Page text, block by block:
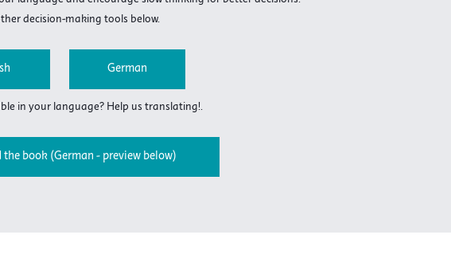
decision-making tools below.
German
in your language? Help us translating!.
the book (German - preview below)